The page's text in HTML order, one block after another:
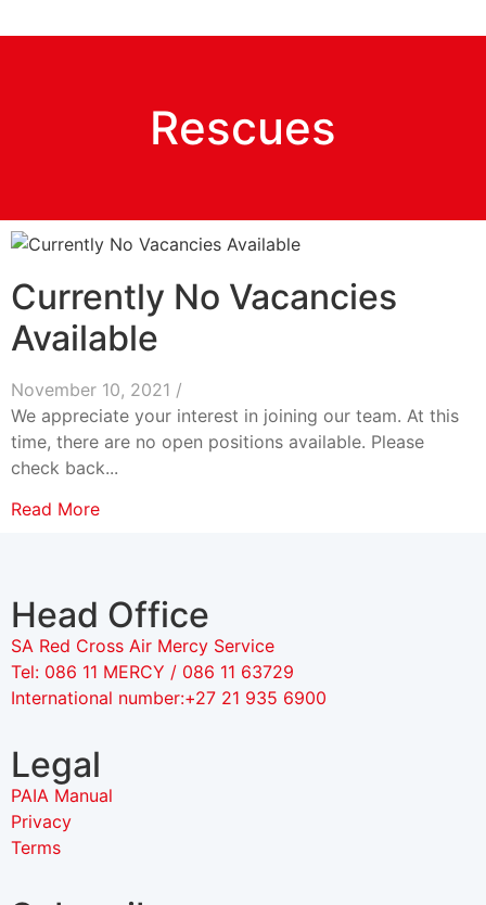
Rescues
Currently No Vacancies
Available
November 10, 2021 /
We appreciate your interest in joining our team. At this
time, there are no open positions available. Please
check back...
Read More
Head Office
SA Red Cross Air Mercy Service
Tel: 086 11 MERCY / 086 11 63729
International number:+27 21 935 6900
Legal
PAIA Manual
Privacy
Terms